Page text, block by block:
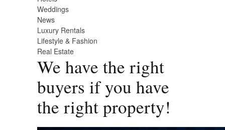
Weddings
News
Luxury Rentals
Lifestyle & Fashion
Real Estate
We have the right
buyers if you have
the right property!